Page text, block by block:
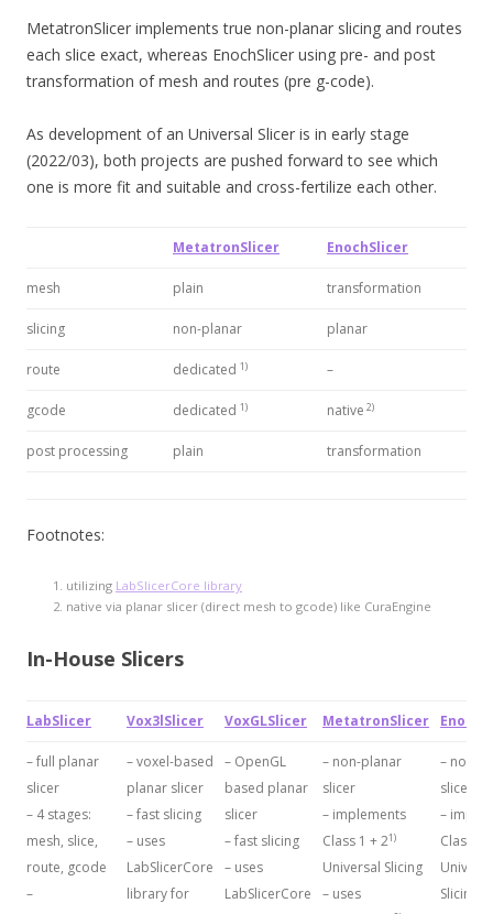
MetatronSlicer implements true non-planar slicing and routes
each slice exact, whereas EnochSlicer using pre- and post
transformation of mesh and routes (pre g-code).
As development of an Universal Slicer is in early stage
(2022/03), both projects are pushed forward to see which
one is more fit and suitable and cross-fertilize each other.
MetatronSlicer EnochSlicer
mesh plain transformation
slicing non-planar planar
route dedicated 1) –
gcode dedicated 1) native 2)
post processing plain transformation
Footnotes:
utilizing LabSlicerCore library
native via planar slicer (direct mesh to gcode) like CuraEngine
In-House Slicers
LabSlicer Vox3lSlicer VoxGLSlicer MetatronSlicer
– full planar
slicer
– 4 stages:
mesh, slice,
route, gcode
–
– voxel-based
planar slicer
– fast slicing
– uses
LabSlicerCore
library for
– OpenGL
based planar
slicer
– fast slicing
– uses
LabSlicerCore
– non-planar
slicer
– implements
Class 1 + 21)
Universal Slicing
– uses
– non-
slicer
–
Class 1
Slicing